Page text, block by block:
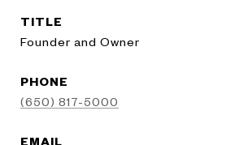
TITLE
Founder and Owner
PHONE
(650) 817-5000
EMAIL